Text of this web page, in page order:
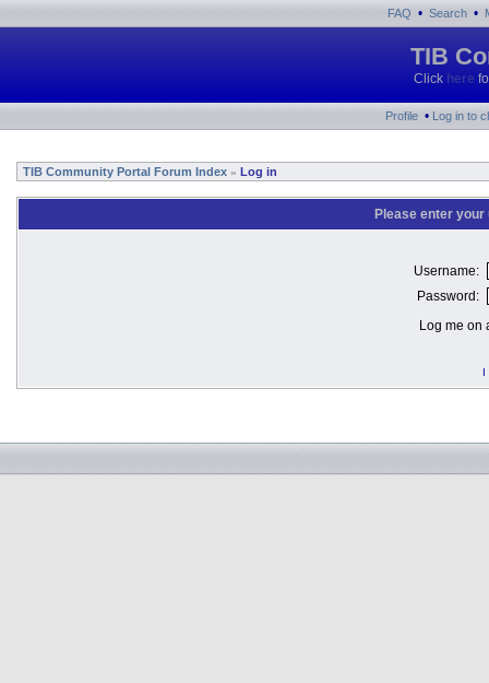
FAQ • Search •
TIB
Click here
Profile • Log in to
TIB Community Portal Forum Index » Log in
Please enter
Username:
Password:
Log me on
I